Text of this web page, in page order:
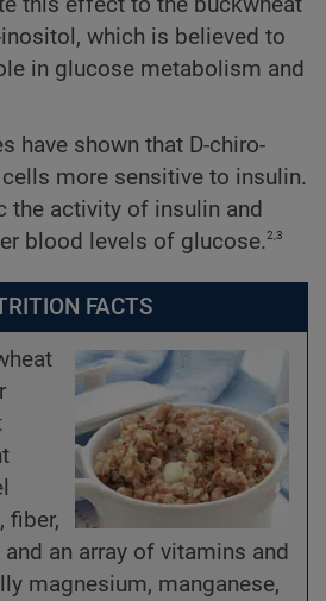
which is believed to
in glucose metabolism and
have shown that D-chiro-
more sensitive to insulin.
the activity of insulin and
blood levels of glucose.2,3
FACTS
fiber,
an array of vitamins and
magnesium, manganese,